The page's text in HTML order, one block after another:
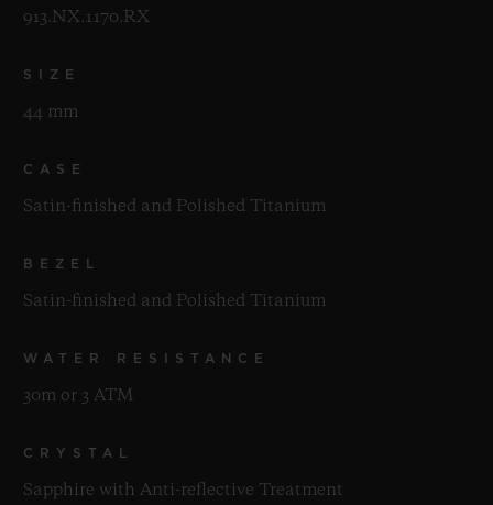
913.NX.1170.RX
SIZE
44 mm
CASE
Satin-finished and Polished Titanium
BEZEL
Satin-finished and Polished Titanium
WATER RESISTANCE
30m or 3 ATM
CRYSTAL
Sapphire with Anti-reflective Treatment